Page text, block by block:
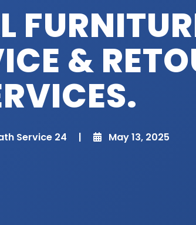
&
Service 24 | May 13, 2025